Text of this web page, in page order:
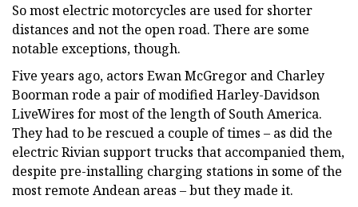
So most electric motorcycles are used for shorter
distances and not the open road. There are some
notable exceptions, though.
Five years ago, actors Ewan McGregor and Charley
Boorman rode a pair of modified Harley-Davidson
LiveWires for most of the length of South America.
They had to be rescued a couple of times – as did the
electric Rivian support trucks that accompanied them,
despite pre-installing charging stations in some of the
most remote Andean areas – but they made it.